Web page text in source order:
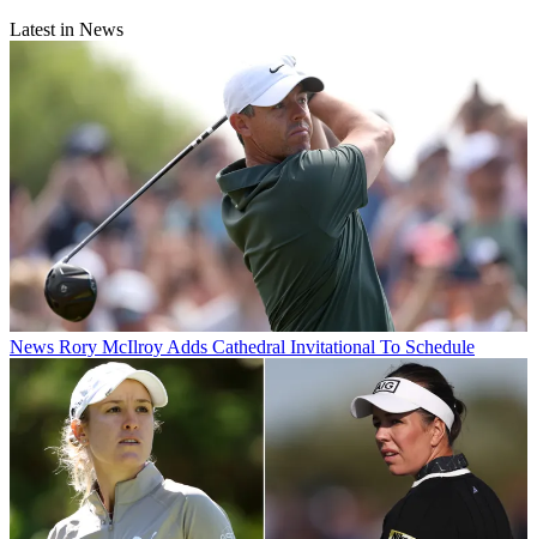
Latest in News
News Rory McIlroy Adds Cathedral Invitational To Schedule